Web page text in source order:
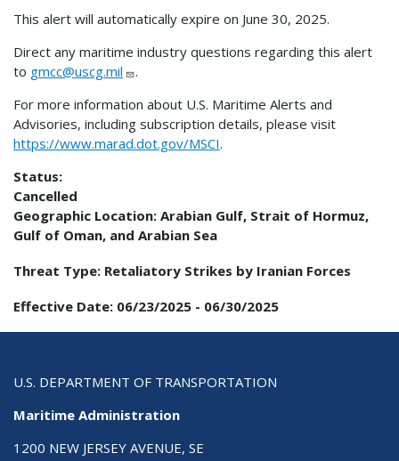
This alert will automatically expire on June 30, 2025.
Direct any maritime industry questions regarding this alert
to gmcc@uscg.mil
.
For more information about U.S. Maritime Alerts and
Advisories, including subscription details, please visit
https://www.marad.dot.gov/MSCI.
Status:
Cancelled
Geographic Location: Arabian Gulf, Strait of Hormuz,
Gulf of Oman, and Arabian Sea
Threat Type: Retaliatory Strikes by Iranian Forces
Effective Date: 06/23/2025 - 06/30/2025
U.S. DEPARTMENT OF TRANSPORTATION
Maritime Administration
1200 NEW JERSEY AVENUE, SE